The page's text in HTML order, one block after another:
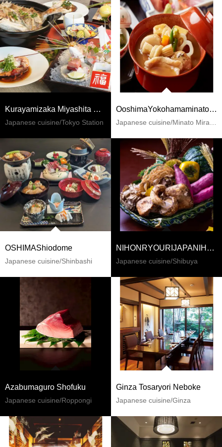
Kurayamizaka Miyashita Marubiru
Japanese cuisine/Tokyo Station
OoshimaYokohamaminatomirai
OSHIMAShiodome
Japanese cuisine/Shinbashi
NIHONRYOURIJAPANIHZUKYUIJIHNUSAKURAGAOKA
Japanese cuisine/Shibuya
Azabumaguro Shofuku
Japanese cuisine/Roppongi
Ginza Tosaryori Neboke
Japanese cuisine/Ginza